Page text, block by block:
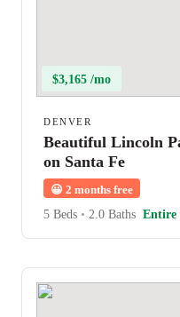
$3,165 /mo
DENVER
Beautiful Lincoln
on Santa Fe
😀 2 months free
5 Beds • 2.0 Baths Entire